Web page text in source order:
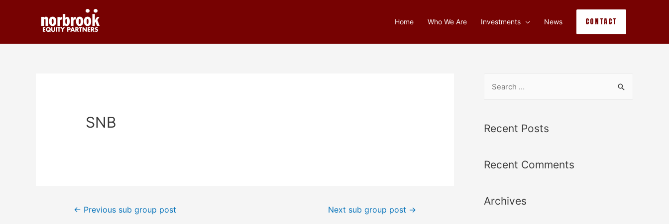
Home Who We Are Investments News CONTACT
SNB
← Previous sub group post Next sub group post →
Recent Posts
Recent Comments
Archives